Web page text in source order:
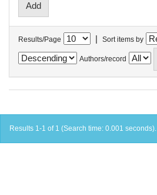
Results/Page | Sort items by
Authors/record
Results 1-1 of 1 (Search time: 0.001 seconds).